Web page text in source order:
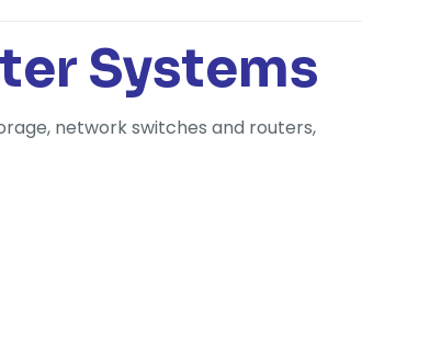
Systems
network switches and routers,